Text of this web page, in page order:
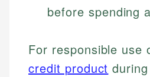
before spending
For responsible use
credit product